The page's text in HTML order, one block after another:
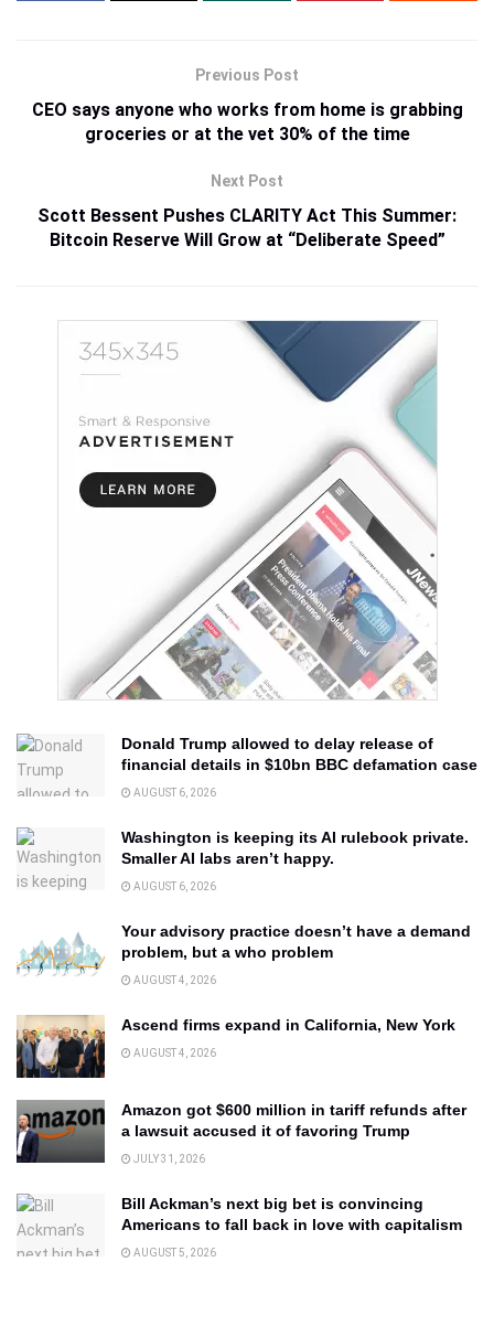
Previous Post
CEO says anyone who works from home is grabbing
groceries or at the vet 30% of the time
Next Post
Scott Bessent Pushes CLARITY Act This Summer:
Bitcoin Reserve Will Grow at “Deliberate Speed”
Donald Trump allowed to delay release of
financial details in $10bn BBC defamation case
AUGUST 6, 2026
Washington is keeping its AI rulebook private.
Smaller AI labs aren’t happy.
AUGUST 6, 2026
Your advisory practice doesn’t have a demand
problem, but a who problem
AUGUST 4, 2026
Ascend firms expand in California, New York
AUGUST 4, 2026
Amazon got $600 million in tariff refunds after
a lawsuit accused it of favoring Trump
JULY 31, 2026
Bill Ackman’s next big bet is convincing
Americans to fall back in love with capitalism
AUGUST 5, 2026